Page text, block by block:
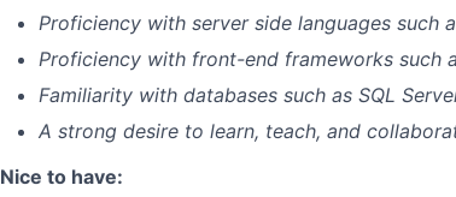
Proficiency with server side languages such
Proficiency with front-end frameworks such
Familiarity with databases such as SQL
A strong desire to learn, teach, and
Nice to have: